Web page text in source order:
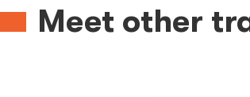
Meet other